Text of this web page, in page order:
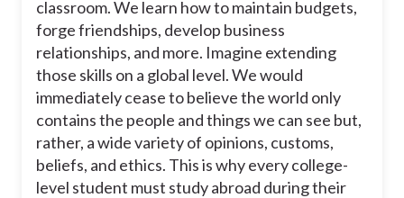
classroom. We learn how to maintain budgets,
forge friendships, develop business
relationships, and more. Imagine extending
those skills on a global level. We would
immediately cease to believe the world only
contains the people and things we can see but,
rather, a wide variety of opinions, customs,
beliefs, and ethics. This is why every college-
level student must study abroad during their